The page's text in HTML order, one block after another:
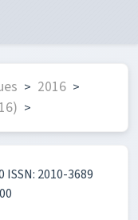
> 2016 >
>
ISSN: 2010-3689